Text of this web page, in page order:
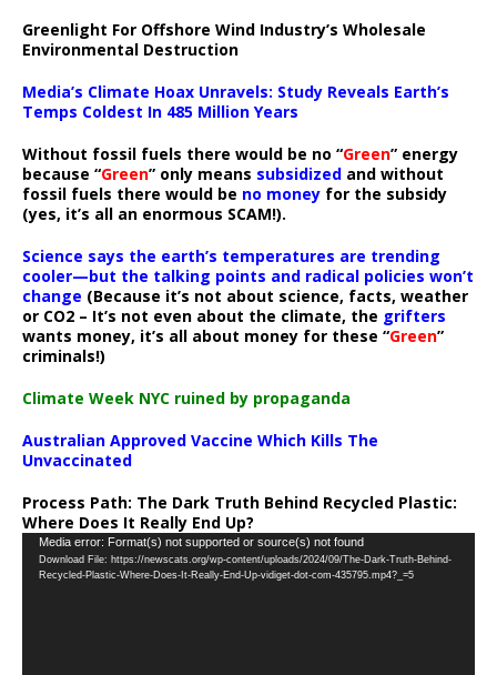
Greenlight For Offshore Wind Industry’s Wholesale
Environmental Destruction
Media’s Climate Hoax Unravels: Study Reveals Earth’s
Temps Coldest In 485 Million Years
Without fossil fuels there would be no “Green” energy
because “Green” only means subsidized and without
fossil fuels there would be no money for the subsidy
(yes, it’s all an enormous SCAM!).
Science says the earth’s temperatures are trending
cooler—but the talking points and radical policies won’t
change (Because it’s not about science, facts, weather
or CO2 – It’s not even about the climate, the grifters
wants money, it’s all about money for these “Green”
criminals!)
Climate Week NYC ruined by propaganda
Australian Approved Vaccine Which Kills The
Unvaccinated
Process Path: The Dark Truth Behind Recycled Plastic:
Where Does It Really End Up?
Video
Player
Media error: Format(s) not supported or source(s) not found
Download File: https://newscats.org/wp-content/uploads/2024/09/The-Dark-Truth-Behind-
Recycled-Plastic-Where-Does-It-Really-End-Up-vidiget-dot-com-435795.mp4?_=5